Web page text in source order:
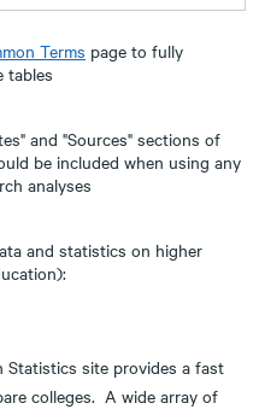
Terms page to fully
tables
and "Sources" sections of
be included when using any
analyses
and statistics on higher
Statistics site provides a fast
colleges. A wide array of